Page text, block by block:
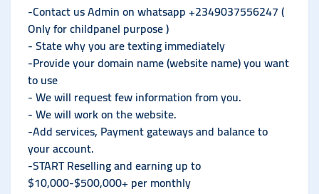
-Contact us Admin on whatsapp +2349037556247 (
Only for childpanel purpose )
- State why you are texting immediately
-Provide your domain name (website name) you want
to use
- We will request few information from you.
- We will work on the website.
-Add services, Payment gateways and balance to
your account.
-START Reselling and earning up to
$10,000-$500,000+ per monthly